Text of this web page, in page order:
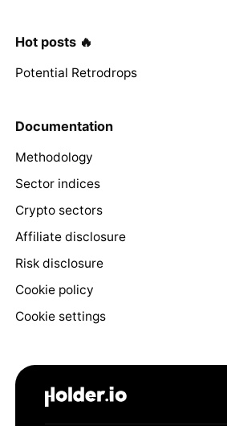
Hot posts 🔥
Potential Retrodrops
Documentation
Methodology
Sector indices
Crypto sectors
Affiliate disclosure
Risk disclosure
Cookie policy
Cookie settings